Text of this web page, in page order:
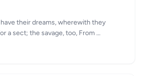
their dreams, wherewith they
a sect; the savage, too, From …